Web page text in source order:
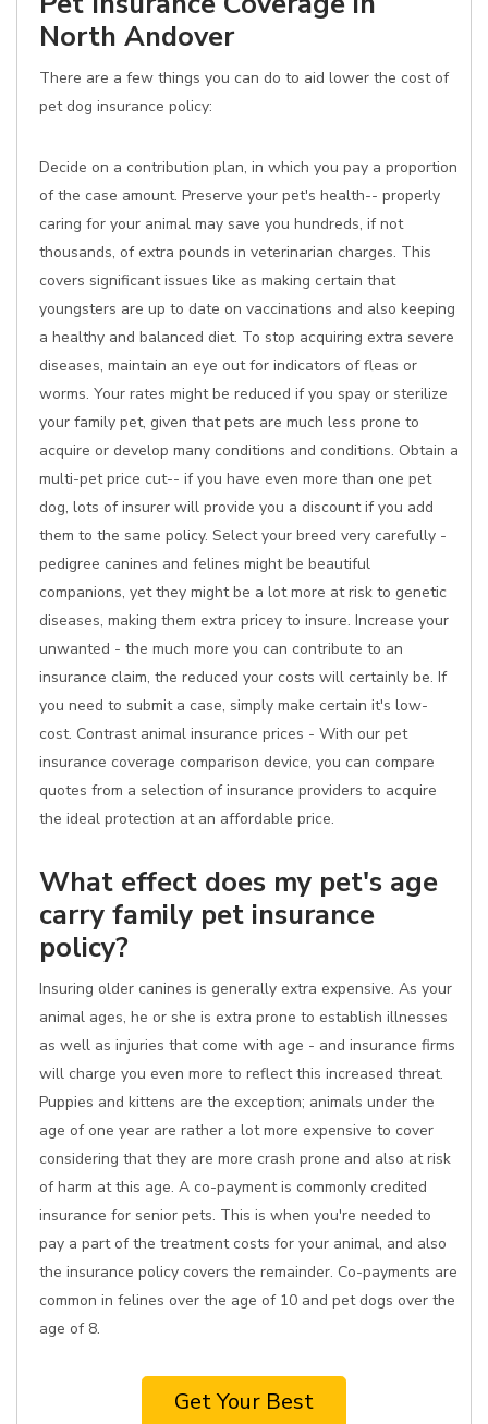
North Andover
There are a few things you can do to aid lower the cost of
pet dog insurance policy:
Decide on a contribution plan, in which you pay a proportion
of the case amount. Preserve your pet's health-- properly
caring for your animal may save you hundreds, if not
thousands, of extra pounds in veterinarian charges. This
covers significant issues like as making certain that
youngsters are up to date on vaccinations and also keeping
a healthy and balanced diet. To stop acquiring extra severe
diseases, maintain an eye out for indicators of fleas or
worms. Your rates might be reduced if you spay or sterilize
your family pet, given that pets are much less prone to
acquire or develop many conditions and conditions. Obtain a
multi-pet price cut-- if you have even more than one pet
dog, lots of insurer will provide you a discount if you add
them to the same policy. Select your breed very carefully -
pedigree canines and felines might be beautiful
companions, yet they might be a lot more at risk to genetic
diseases, making them extra pricey to insure. Increase your
unwanted - the much more you can contribute to an
insurance claim, the reduced your costs will certainly be. If
you need to submit a case, simply make certain it's low-
cost. Contrast animal insurance prices - With our pet
insurance coverage comparison device, you can compare
quotes from a selection of insurance providers to acquire
the ideal protection at an affordable price.
What effect does my pet's age
carry family pet insurance
policy?
Insuring older canines is generally extra expensive. As your
animal ages, he or she is extra prone to establish illnesses
as well as injuries that come with age - and insurance firms
will charge you even more to reflect this increased threat.
Puppies and kittens are the exception; animals under the
age of one year are rather a lot more expensive to cover
considering that they are more crash prone and also at risk
of harm at this age. A co-payment is commonly credited
insurance for senior pets. This is when you're needed to
pay a part of the treatment costs for your animal, and also
the insurance policy covers the remainder. Co-payments are
common in felines over the age of 10 and pet dogs over the
age of 8.
Get Your Best